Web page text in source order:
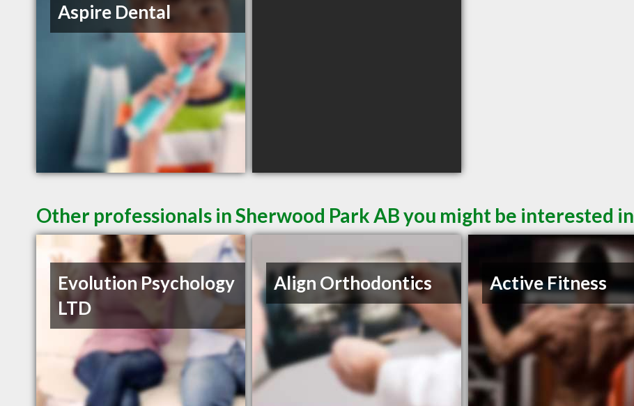
Aspire Dental
Other professionals in Sherwood Park AB you might be interested in
Evolution Psychology
LTD
Align Orthodontics Active Fitness